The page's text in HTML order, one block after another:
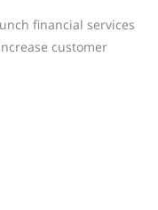
financial services
customer